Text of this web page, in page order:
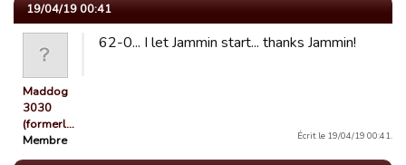
19/04/19 00:41
Maddog
3030
(formerl…
Membre
62-0... I let Jammin start... thanks Jammin!
Écrit le 19/04/19 00:41.